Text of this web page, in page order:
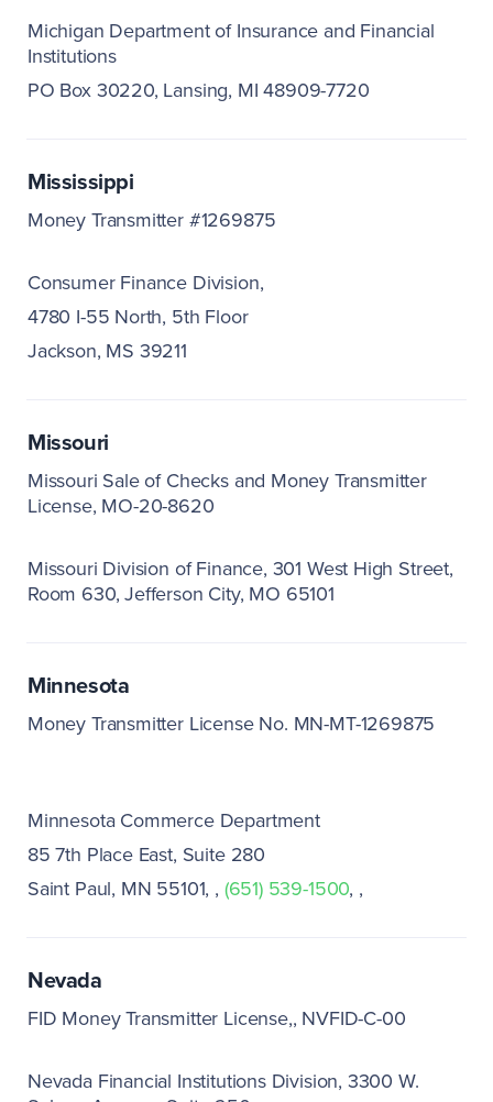
Michigan Department of Insurance and Financial
Institutions
PO Box 30220 Lansing, MI 48909-7720
Mississippi
Money Transmitter #1269875
Consumer Finance Division,
4780 I-55 North, 5th Floor
Jackson, MS 39211
Missouri
Missouri Sale of Checks and Money Transmitter
License, MO-20-8620
Missouri Division of Finance 301 West High Street,
Room 630 Jefferson City, MO 65101
Minnesota
Money Transmitter License No. MN-MT-1269875
Minnesota Commerce Department
85 7th Place East, Suite 280
Saint Paul, MN 55101
(651) 539-1500
Nevada
FID Money Transmitter License, NVFID-C-00
Nevada Financial Institutions Division 3300 W.